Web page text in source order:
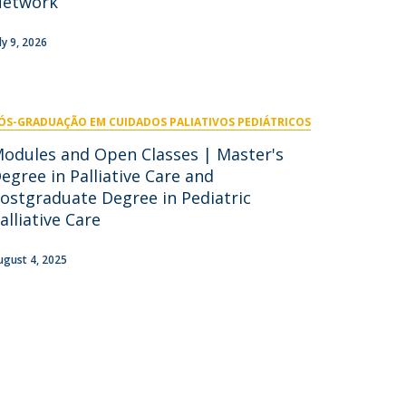
Transform4Europe
9, 2026
GRADUAÇÃO EM CUIDADOS PALIATIVOS PEDIÁTRICOS
and Open Classes | Master's
in Palliative Care and
Degree in Pediatric
Care
4, 2025